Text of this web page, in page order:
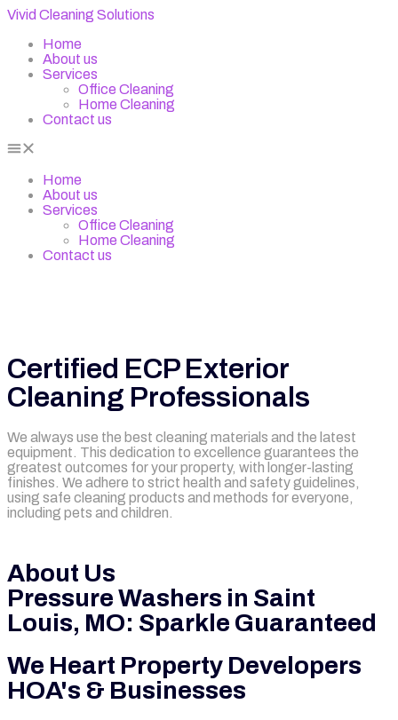
Vivid Cleaning Solutions
Home
About us
Services
Office Cleaning
Home Cleaning
Contact us
Home
About us
Services
Office Cleaning
Home Cleaning
Contact us
Certified ECP Exterior
Cleaning Professionals
We always use the best cleaning materials and the latest
equipment. This dedication to excellence guarantees the
greatest outcomes for your property, with longer-lasting
finishes. We adhere to strict health and safety guidelines,
using safe cleaning products and methods for everyone,
including pets and children.
About Us
Pressure Washers in Saint
Louis, MO: Sparkle Guaranteed
We Heart Property Developers
HOA's & Businesses